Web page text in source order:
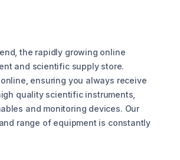
the rapidly growing online
and scientific supply store.
online, ensuring you always receive
quality scientific instruments,
and monitoring devices. Our
range of equipment is constantly